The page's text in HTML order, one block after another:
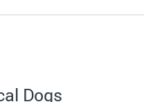
Dogs